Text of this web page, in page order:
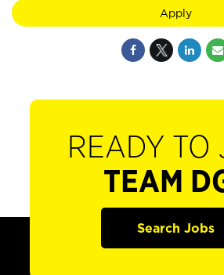
Apply
READY TO
TEAM
Search Jobs